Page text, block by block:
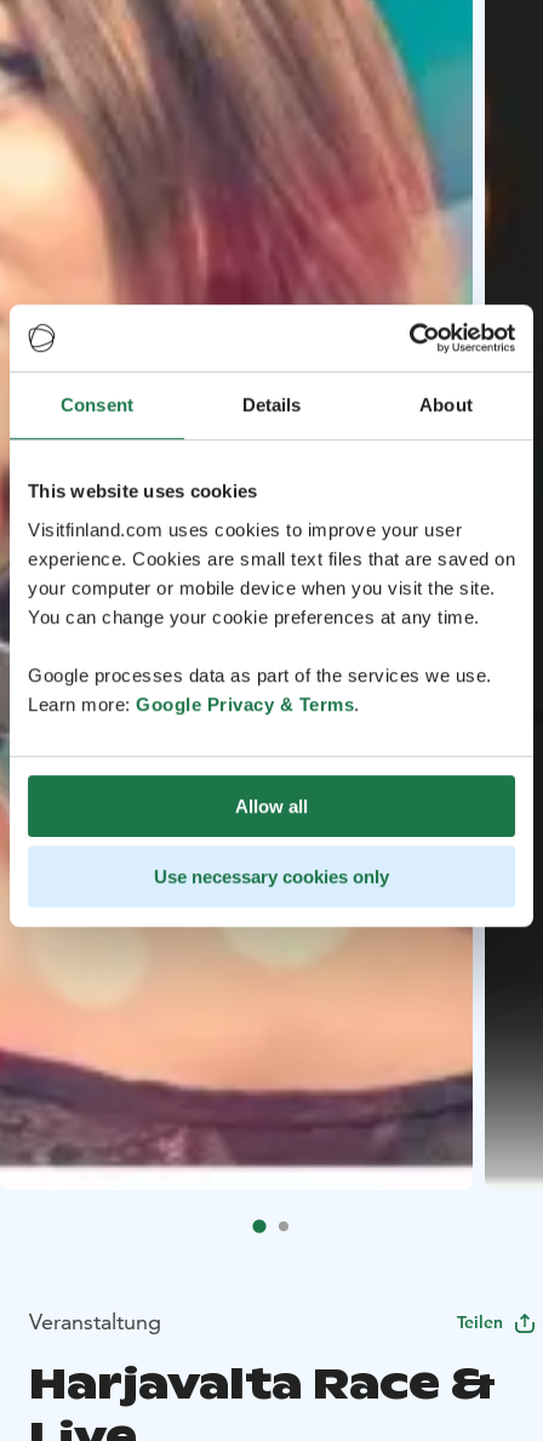
Consent Details About
This website uses cookies
Visitfinland.com uses cookies to improve your user
experience. Cookies are small text files that are saved on
your computer or mobile device when you visit the site.
You can change your cookie preferences at any time.
Google processes data as part of the services we use.
Learn more: Google Privacy & Terms.
Allow all
Use necessary cookies only
Veranstaltung Teilen
Harjavalta Race &